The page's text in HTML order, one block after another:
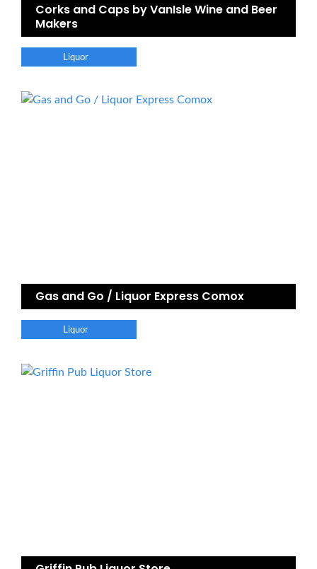
Corks and Caps by VanIsle Wine and Beer
Makers
Liquor
Gas and Go / Liquor Express Comox
Liquor